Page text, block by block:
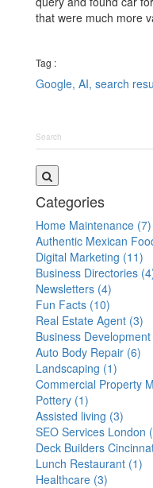
that were much more
Tag :
Google, AI, search
Categories
Home Maintenance (7)
Authentic Mexican
Digital Marketing (11)
Business Directories
Newsletters (4)
Fun Facts (10)
Real Estate Agent (3)
Business Development
Auto Body Repair (6)
Landscaping (1)
Commercial Property
Pottery (1)
Assisted living (3)
SEO Services London
Deck Builders
Lunch Restaurant (1)
Healthcare (3)